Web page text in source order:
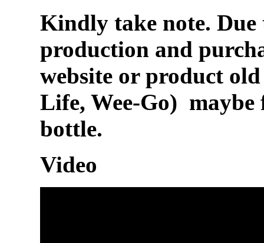
Kindly take note.
production and
website or product
Life, Wee-Go)
bottle.
Video